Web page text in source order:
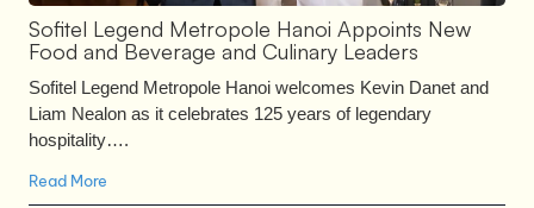
Sofitel Legend Metropole Hanoi Appoints New
Food and Beverage and Culinary Leaders
Sofitel Legend Metropole Hanoi welcomes Kevin Danet and
Liam Nealon as it celebrates 125 years of legendary
hospitality….
Read More